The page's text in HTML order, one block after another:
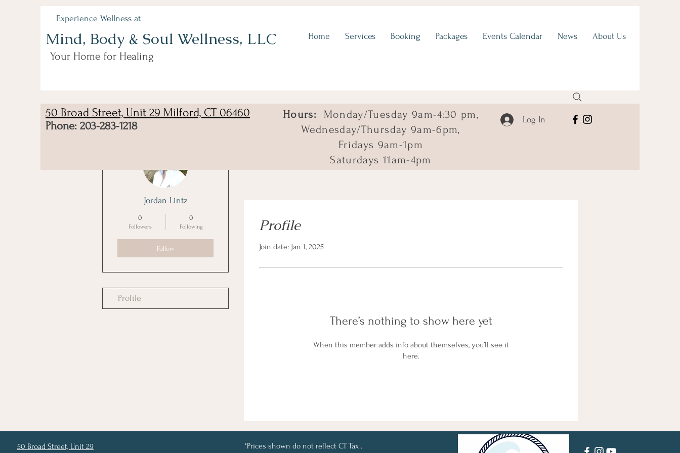
Experience Wellness at
Mind, Body & Soul Wellness, LLC
Your Home for Healing
Home Services Booking Packages Events Calendar News About Us
50 Broad Street, Unit 29 Milford, CT 06460
Phone: 203-283-1218
Hours: Monday/Tuesday 9am-4:30 pm,
Wednesday/Thursday 9am-6pm,
Fridays 9am-1pm
Saturdays 11am-4pm
Log In
Profile
Join date: Jan 1, 2025
There’s nothing to show here yet
When this member adds info about themselves, you’ll see it
here.
Jordan Lintz
0
Followers
0
Following
Follow
Profile
50 Broad Street, Unit 29
*Prices shown do not reflect CT Tax .